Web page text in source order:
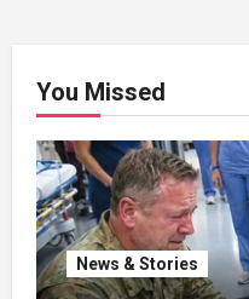
You Missed
News & Stories